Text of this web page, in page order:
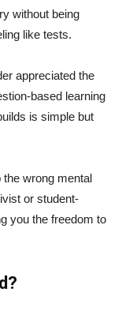
without being
like tests.
appreciated the
based learning
is simple but
the wrong mental
or student-
you the freedom to